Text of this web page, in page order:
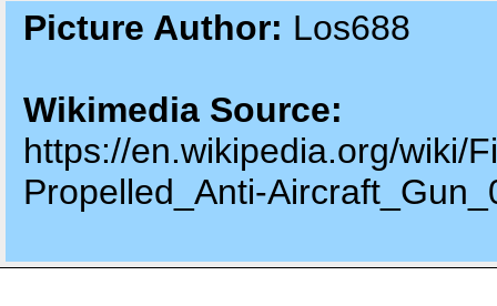
Picture Author: Los688
Wikimedia Source:
https://en.wikipedia.org/wiki/
Propelled_Anti-